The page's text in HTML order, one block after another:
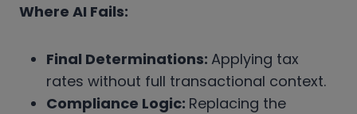
Where AI Fails:
Final Determinations: Applying tax
rates without full transactional context.
Compliance Logic: Replacing the